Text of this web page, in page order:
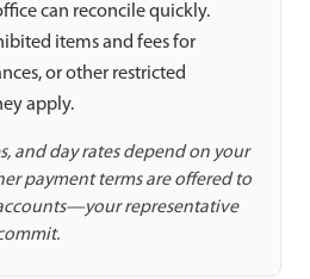
can reconcile quickly.
items and fees for
or other restricted
apply.
and day rates depend on your
payment terms are offered to
representative